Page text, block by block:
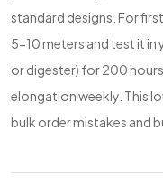
standard designs. For
5-10 meters and test it in
or digester) for 200
elongation weekly. This
bulk order mistakes and